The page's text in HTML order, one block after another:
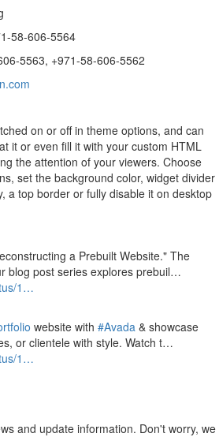
58-606-5564
5563, +971-58-606-5562
on or off in theme options, and can
it or even fill it with your custom HTML
the attention of your viewers. Choose
set the background color, widget divider
a top border or fully disable it on desktop
a Prebuilt Website." The
blog post series explores prebuil…
1…
website with #Avada & showcase
or clientele with style. Watch t…
1…
and update information. Don't worry, we